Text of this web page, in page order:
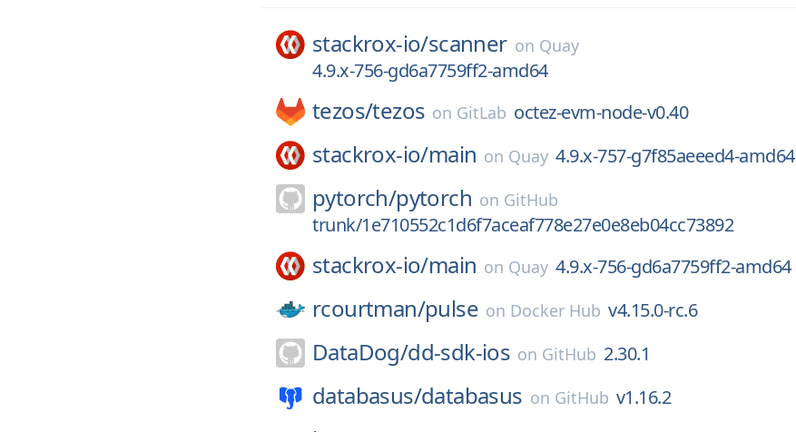
stackrox-io/scanner on Quay
4.9.x-756-gd6a7759ff2-amd64
tezos/tezos on GitLab octez-evm-node-v0.40
stackrox-io/main on Quay 4.9.x-757-g7f85aeeed4-amd64
pytorch/pytorch on GitHub
trunk/1e710552c1d6f7aceaf778e27e0e8eb04cc73892
stackrox-io/main on Quay 4.9.x-756-gd6a7759ff2-amd64
rcourtman/pulse on Docker Hub v4.15.0-rc.6
DataDog/dd-sdk-ios on GitHub 2.30.1
databasus/databasus on GitHub v1.16.2